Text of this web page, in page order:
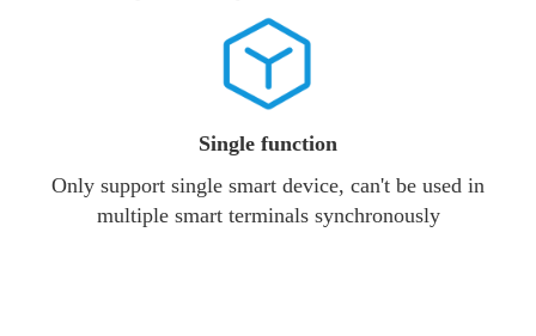
Single function
Only support single smart device, can't be used in
multiple smart terminals synchronously